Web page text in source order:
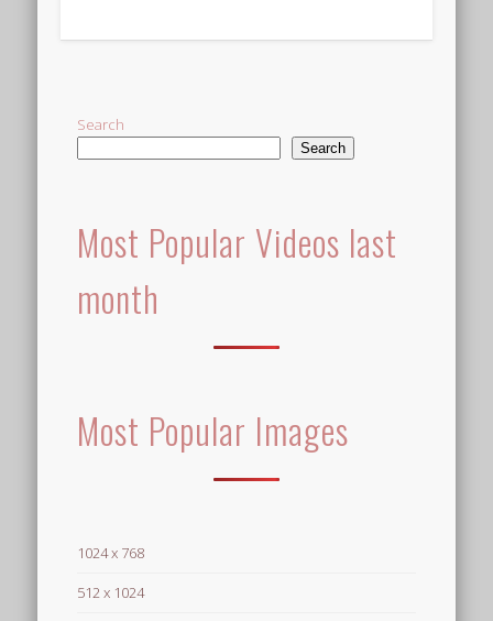
Search
Search
Most Popular Videos last
month
Most Popular Images
1024 x 768
512 x 1024